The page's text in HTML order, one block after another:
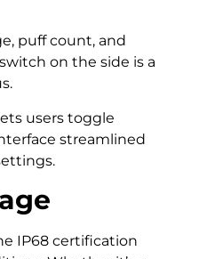
puff count, and
on the side is a
users toggle
streamlined
IP68 certification